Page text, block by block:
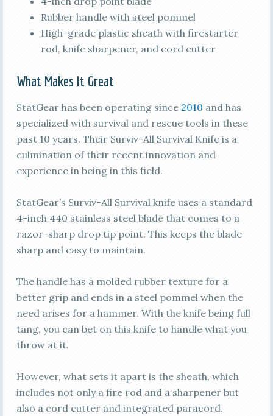
Rubber handle with steel pommel
High-grade plastic sheath with firestarter
rod, knife sharpener, and cord cutter
What Makes It Great
StatGear has been operating since 2010 and has
specialized with survival and rescue tools in these
past 10 years. Their Surviv-All Survival Knife is a
culmination of their recent innovation and
experience in being in this field.
StatGear’s Surviv-All Survival knife uses a standard
4-inch 440 stainless steel blade that comes to a
razor-sharp drop tip point. This keeps the blade
sharp and easy to maintain.
The handle has a molded rubber texture for a
better grip and ends in a steel pommel when the
need arises for a hammer. With the knife being full
tang, you can bet on this knife to handle what you
throw at it.
However, what sets it apart is the sheath, which
includes not only a fire rod and a sharpener but
also a cord cutter and integrated paracord.